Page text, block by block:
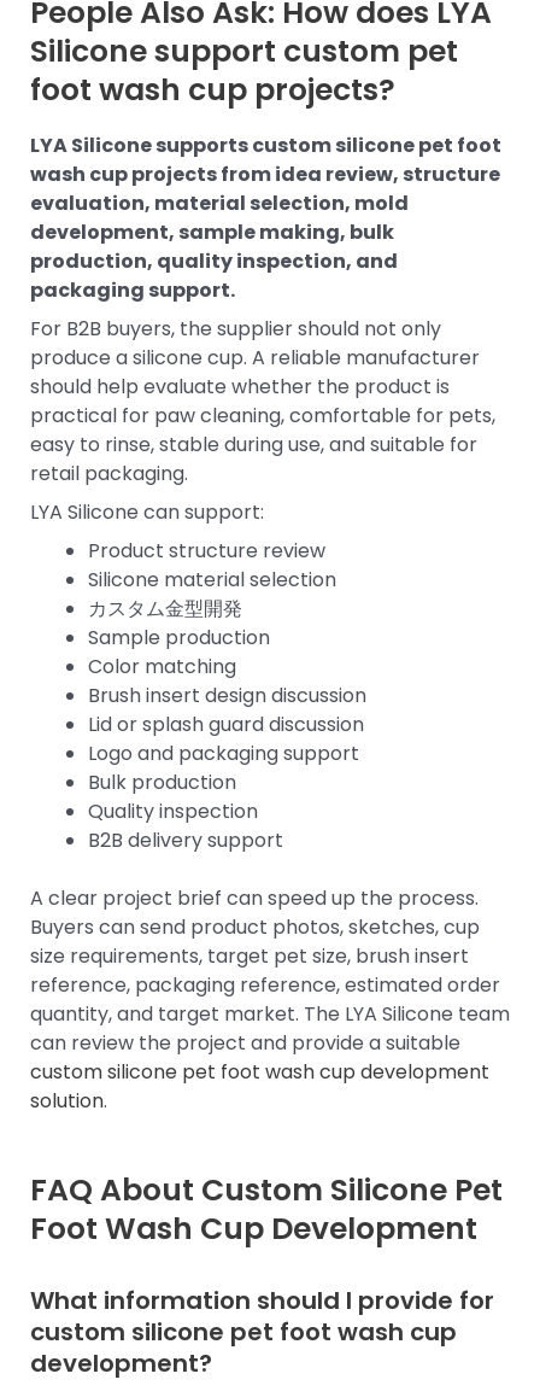
People Also Ask: How does LYA
Silicone support custom pet
foot wash cup projects?
LYA Silicone supports custom silicone pet foot
wash cup projects from idea review, structure
evaluation, material selection, mold
development, sample making, bulk
production, quality inspection, and
packaging support.
For B2B buyers, the supplier should not only
produce a silicone cup. A reliable manufacturer
should help evaluate whether the product is
practical for paw cleaning, comfortable for pets,
easy to rinse, stable during use, and suitable for
retail packaging.
LYA Silicone can support:
Product structure review
Silicone material selection
カスタム金型開発
Sample production
Color matching
Brush insert design discussion
Lid or splash guard discussion
Logo and packaging support
Bulk production
Quality inspection
B2B delivery support
A clear project brief can speed up the process.
Buyers can send product photos, sketches, cup
size requirements, target pet size, brush insert
reference, packaging reference, estimated order
quantity, and target market. The LYA Silicone team
can review the project and provide a suitable
custom silicone pet foot wash cup development
solution.
FAQ About Custom Silicone Pet
Foot Wash Cup Development
What information should I provide for
custom silicone pet foot wash cup
development?